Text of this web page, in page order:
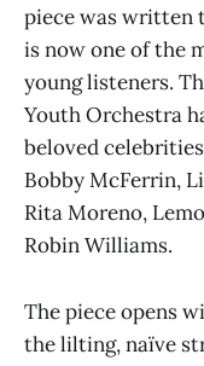
piece was written
is now one of the
young listeners.
Youth Orchestra
beloved
Bobby McFerrin,
Rita Moreno,
Robin Williams.
The piece opens
the lilting, naïve